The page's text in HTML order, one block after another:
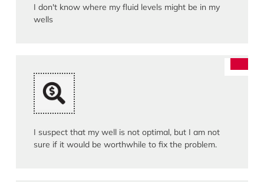
I don't know where my fluid levels might be in my
wells
I suspect that my well is not optimal, but I am not
sure if it would be worthwhile to fix the problem.